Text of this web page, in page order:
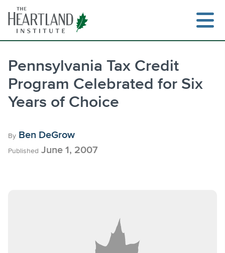
content
Pennsylvania Tax Credit
Program Celebrated for Six
Years of Choice
By Ben DeGrow
Published June 1, 2007